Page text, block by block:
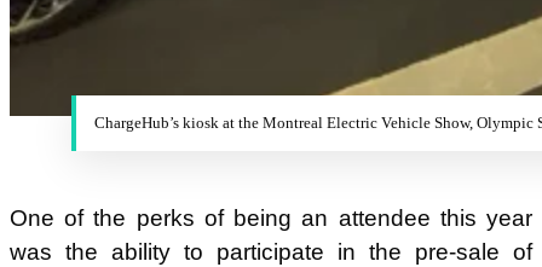
ChargeHub’s kiosk at the Montreal Electric Vehicle Show, Olympic
One of the perks of being an attendee this year
was the ability to participate in the pre-sale of